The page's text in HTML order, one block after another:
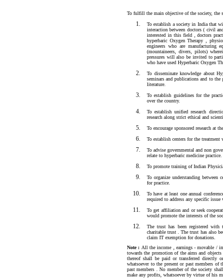
To fulfill the main objective of the society, the
To establish a society in India that
interaction between doctors ( civil
interested in this field , doctors
hyperbaric Oxygen Therapy ,
engineers who are manufacturing
(mountaineers, divers, pilots)
pressures will also be invited to
who have used Hyperbaric Oxygen
To disseminate knowledge about
seminars and publications and to
literature.
To establish guidelines for the
over the country.
To establish unified research
research along strict ethical and
To encourage sponsored research at
To establish centers for the
To advise governmental and non
relate to hyperbaric medicine practice.
To promote training of Indian
To organize understanding between
for practice.
To have at least one annual
required to address any specific
To get affiliation and or seek
would promote the interests of the
The trust has been registered
charitable trust . The trust has also
claim IT exemption for donations.
Note : All the income , earnings - movable /
towards the promotion of the aims and
thereof shall be paid or transferred
whatsoever to the present or past members
past members . No member of the society
make any profits, whatsoever by virtue of his